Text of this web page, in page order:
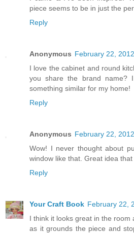
piece seems to be in just the
Reply
Anonymous February 22,
I love the cabinet and round
you share the brand name?
something similar for my home!
Reply
Anonymous February 22,
Wow! I never thought about
window like that. Great idea
Reply
Your Craft Book February 22,
I think it looks great in the
as it grounds the piece and